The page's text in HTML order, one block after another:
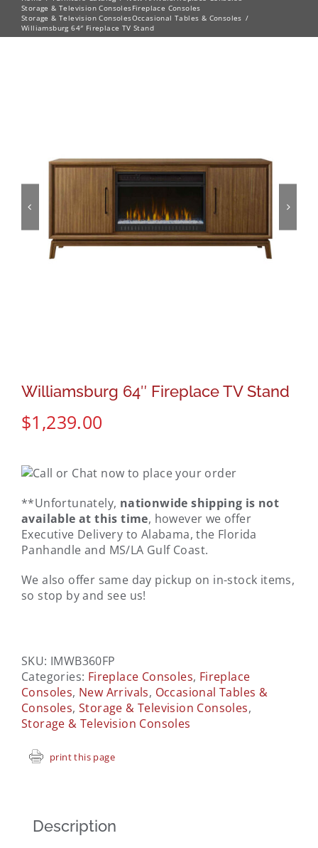
Storage & Television ConsolesFireplace Consoles
Storage & Television ConsolesOccasional Tables & Consoles
Williamsburg 64″ Fireplace TV Stand
Williamsburg 64″ Fireplace TV Stand
$1,239.00
**Unfortunately, nationwide shipping is not
available at this time, however we offer
Executive Delivery to Alabama, the Florida
Panhandle and MS/LA Gulf Coast.
We also offer same day pickup on in-stock items,
so stop by and see us!
SKU: IMWB360FP
Categories: Fireplace Consoles, Fireplace
Consoles, New Arrivals, Occasional Tables &
Consoles,Storage & Television Consoles,
Storage & Television Consoles
print this page
Description